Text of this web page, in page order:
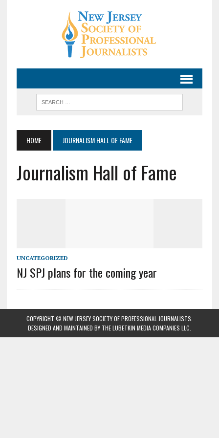
HOME JOURNALISM HALL OF FAME
Journalism Hall of Fame
UNCATEGORIZED
NJ SPJ plans for the coming year
COPYRIGHT © NEW JERSEY SOCIETY OF PROFESSIONAL JOURNALISTS.
DESIGNED AND MAINTAINED BY THE LUBETKIN MEDIA COMPANIES LLC